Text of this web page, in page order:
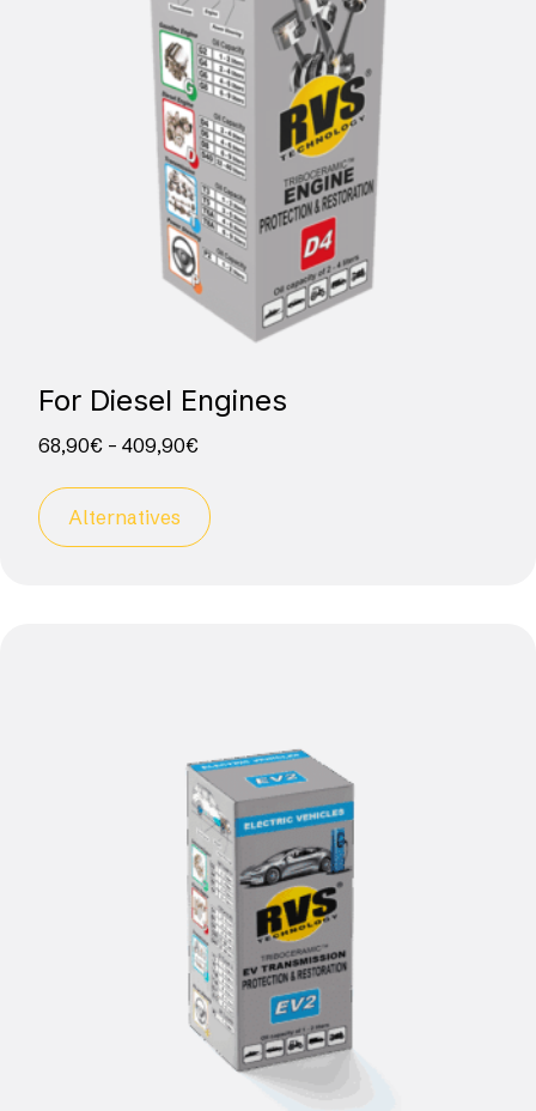
For Diesel­ Engines
68,90€ – 409,90€
Alternatives